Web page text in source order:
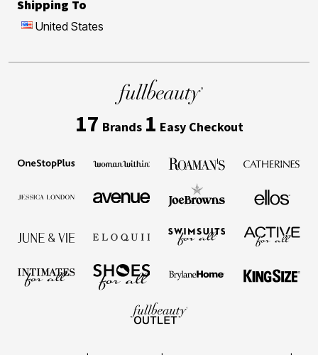
Shipping To
United States
17 Brands 1 Easy Checkout